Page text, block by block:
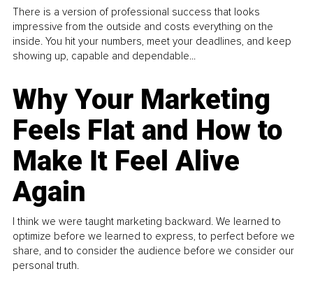
There is a version of professional success that looks
impressive from the outside and costs everything on the
inside. You hit your numbers, meet your deadlines, and keep
showing up, capable and dependable...
Why Your Marketing
Feels Flat and How to
Make It Feel Alive
Again
I think we were taught marketing backward. We learned to
optimize before we learned to express, to perfect before we
share, and to consider the audience before we consider our
personal truth.